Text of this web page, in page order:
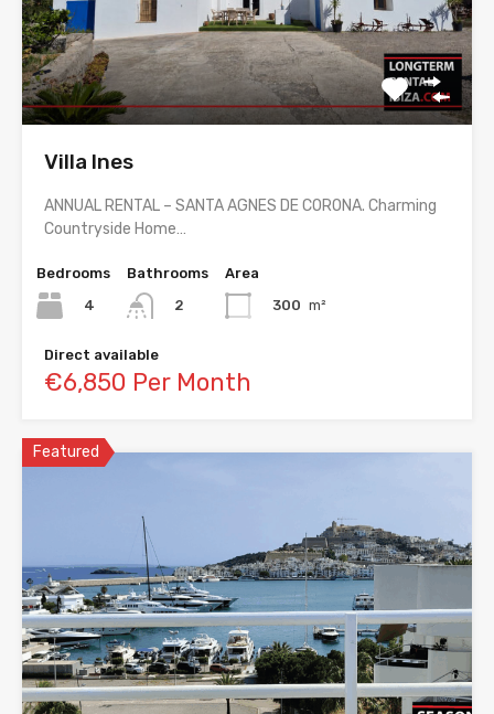
Villa Ines
ANNUAL RENTAL – SANTA AGNES DE CORONA. Charming
Countryside Home…
Bedrooms
4
Bathrooms
2
Area
300 m²
Direct available
€6,850 Per Month
Featured